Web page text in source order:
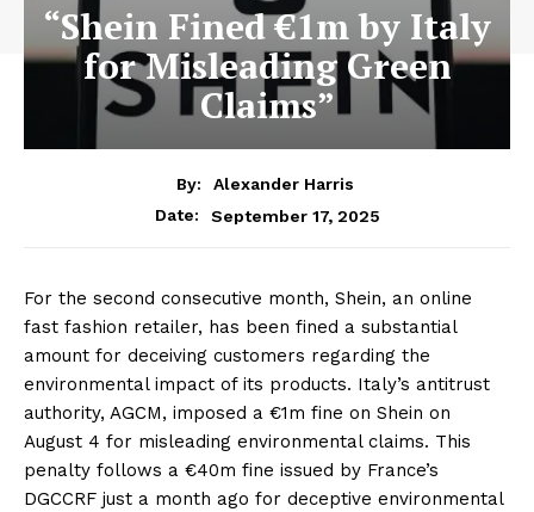
“Shein Fined €1m by Italy
for Misleading Green
Claims”
By:
Alexander Harris
Date:
September 17, 2025
For the second consecutive month, Shein, an online
fast fashion retailer, has been fined a substantial
amount for deceiving customers regarding the
environmental impact of its products. Italy’s antitrust
authority, AGCM, imposed a €1m fine on Shein on
August 4 for misleading environmental claims. This
penalty follows a €40m fine issued by France’s
DGCCRF just a month ago for deceptive environmental